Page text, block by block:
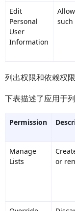
Edit
Personal
User
Information
such
列出权限和依赖权限
下表描述了应用于
Permission
Manage
Lists
or